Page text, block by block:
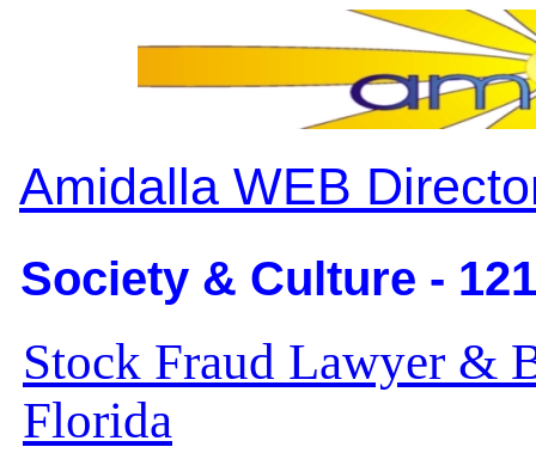
Amidalla WEB
Society & Culture -
Stock Fraud Lawyer &
Florida